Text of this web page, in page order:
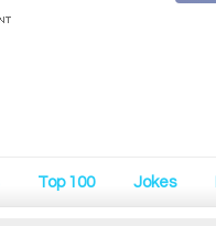
Top 100 Jokes